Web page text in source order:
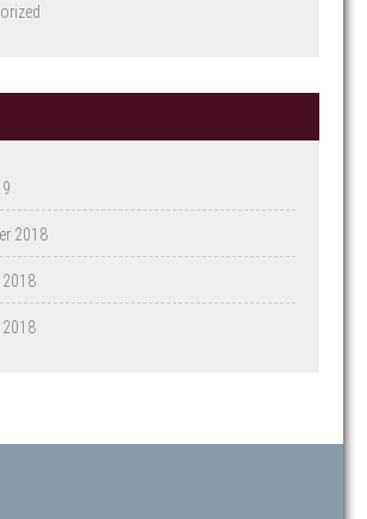
2018